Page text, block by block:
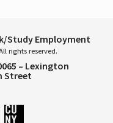
Study Employment
rights reserved.
– Lexington
Street